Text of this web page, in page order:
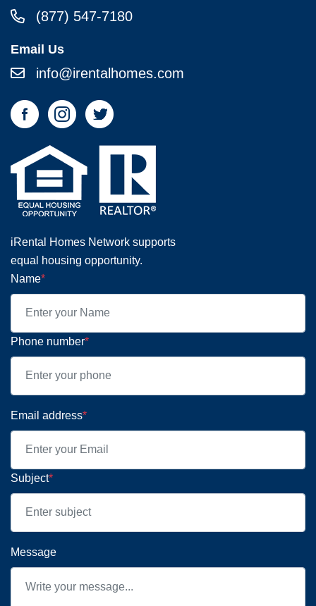
(877) 547-7180
Email Us
info@irentalhomes.com
iRental Homes Network supports
equal housing opportunity.
Name*
Phone number*
Email address*
Subject*
Message